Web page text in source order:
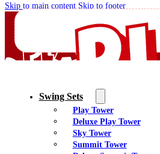
Skip to main content Skip to footer
Swing Sets
Play Tower
Deluxe Play Tower
Sky Tower
Summit Tower
Quality Swing Sets Creating Family Memories